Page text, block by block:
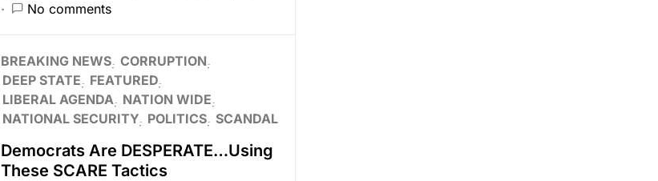
No comments
BREAKING NEWS CORRUPTION
DEEP STATE
FEATURED
LIBERAL AGENDA
NATION WIDE
NATIONAL SECURITY
POLITICS SCANDAL
Democrats Are DESPERATE…Using
These SCARE Tactics